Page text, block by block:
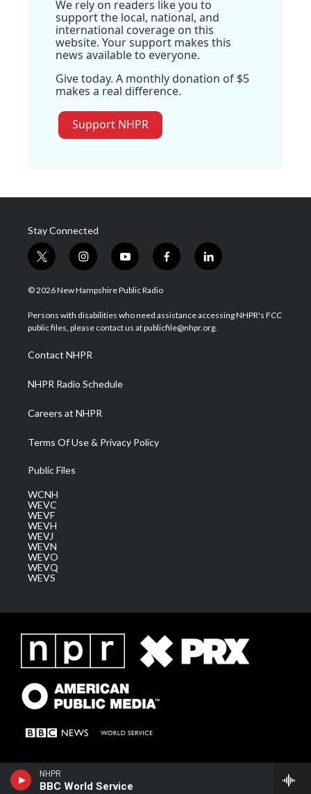
NHPR
BBC World Service
We rely on readers like you to
support the local, national, and
international coverage on this
website. Your support makes this
news available to everyone.
Give today. A monthly donation of $5
makes a real difference.
Support NHPR
Stay Connected
t
w
i
t
e
i
n
s
a
g
a
m
y
o
u
u
b
f
a
b
o
l
i
e
d
© 2026 New Hampshire Public Radio
Persons with disabilities who need assistance accessing NHPR's FCC
public files, please contact us at publicfile@nhpr.org.
Contact NHPR
NHPR Radio Schedule
Careers at NHPR
Terms Of Use & Privacy Policy
Public Files
WCNH
WEVC
WEVF
WEVH
WEVJ
WEVN
WEVO
WEVQ
WEVS